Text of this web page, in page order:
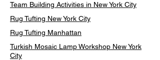
Team Building Activities in New York City
Rug Tufting New York City
Rug Tufting Manhattan
Turkish Mosaic Lamp Workshop New York
City